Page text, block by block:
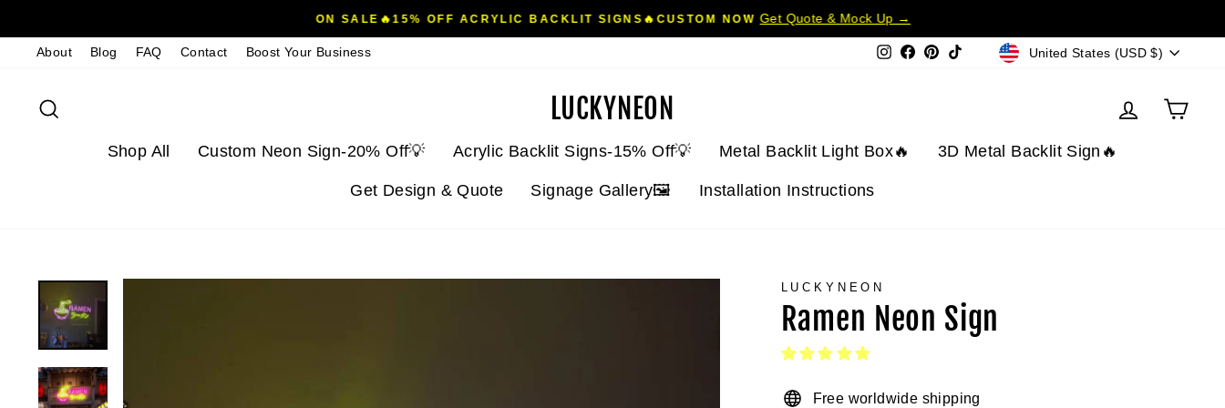
content
Pause
ON SALE🔥15% OFF ACRYLIC BACKLIT SIGNS🔥CUSTOM NOW Get Quote & Mock Up →
About Blog FAQ Contact Boost Your Business Instagram
Facebook
PinterestTikTokCurrency
United States (USD $)
LUCKYNEON Log inCart
Shop All Custom Neon Sign-20% Off💡 Acrylic Backlit Signs-15% Off💡 Metal Backlit Light Box🔥 3D Metal Backlit Sign🔥
Get Design & Quote Signage Gallery🖼️ Installation Instructions
LUCKYNEON
Ramen Neon Sign
Free worldwide shipping